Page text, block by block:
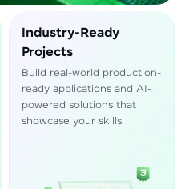
Industry-Ready
Projects
Build real-world production-
ready applications and AI-
powered solutions that
showcase your skills.